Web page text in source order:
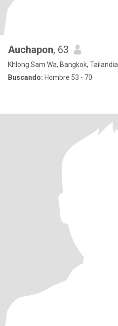
Auchapon, 63
Khlong Sam Wa, Bangkok, Tailandia
Buscando: Hombre 53 - 70